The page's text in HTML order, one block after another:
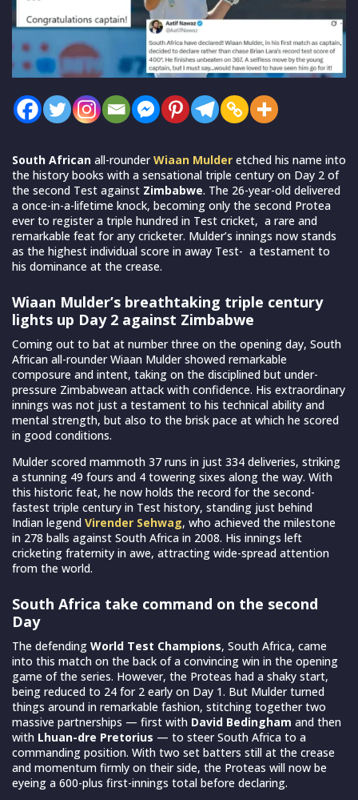
South African all-rounderWiaan Mulder etched his name into
the history books with a sensational triple century on Day 2 of
the second Test against Zimbabwe. The 26-year-old delivered
a once-in-a-lifetime knock, becoming only the second Protea
ever to register a triple hundred in Test cricket, a rare and
remarkable feat for any cricketer. Mulder’s innings now stands
as the highest individual score in away Test- a testament to
his dominance at the crease.
Wiaan Mulder’s breathtaking triple century
lights up Day 2 against Zimbabwe
Coming out to bat at number three on the opening day, South
African all-rounder Wiaan Mulder showed remarkable
composure and intent, taking on the disciplined but under-
pressure Zimbabwean attack with confidence. His extraordinary
innings was not just a testament to his technical ability and
mental strength, but also to the brisk pace at which he scored
in good conditions.
Mulder scored mammoth 37 runs in just 334 deliveries, striking
a stunning 49 fours and 4 towering sixes along the way. With
this historic feat, he now holds the record for the second-
fastest triple century in Test history, standing just behind
Indian legend Virender Sehwag, who achieved the milestone
in 278 balls against South Africa in 2008. His innings left
cricketing fraternity in awe, attracting wide-spread attention
from the world.
South Africa take command on the second
Day
The defending World Test Champions, South Africa, came
into this match on the back of a convincing win in the opening
game of the series. However, the Proteas had a shaky start,
being reduced to 24 for 2 early on Day 1. But Mulder turned
things around in remarkable fashion, stitching together two
massive partnerships — first with David Bedingham and then
with Lhuan-dre Pretorius — to steer South Africa to a
commanding position. With two set batters still at the crease
and momentum firmly on their side, the Proteas will now be
eyeing a 600-plus first-innings total before declaring.